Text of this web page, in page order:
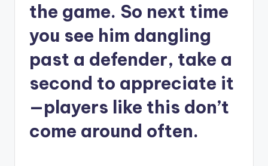
the game. So next time
you see him dangling
past a defender, take a
second to appreciate it
—players like this don’t
come around often.